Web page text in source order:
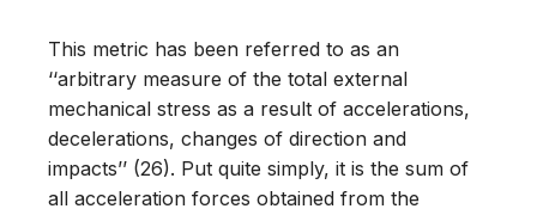
This metric has been referred to as an
‘‘arbitrary measure of the total external
mechanical stress as a result of accelerations,
decelerations, changes of direction and
impacts’’ (26). Put quite simply, it is the sum of
all acceleration forces obtained from the